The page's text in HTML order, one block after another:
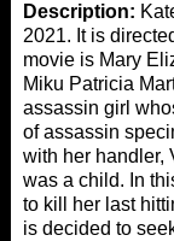
Description:
2021. It is
movie is Mary
Miku Patricia
assassin girl
of assassin
with her handler,
was a child. In
to kill her last
is decided to